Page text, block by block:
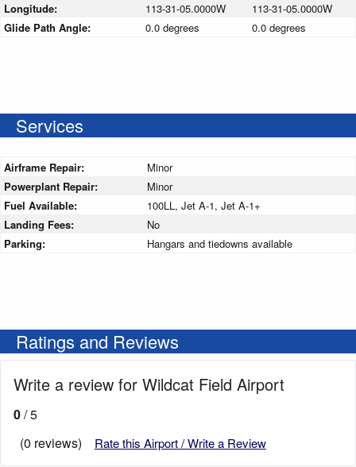
Longitude:
113-31-05.0000W
113-31-05.0000W
Glide Path Angle:
0.0 degrees 0.0 degrees
Services
Airframe Repair:
Minor
Powerplant Repair:
Minor
Fuel Available:
100LL, Jet A-1, Jet A-1+
Landing Fees:
No
Parking:
Hangars and tiedowns available
Ratings and Reviews
Write a review for Wildcat Field Airport
0/ 5
(0 reviews)
Rate this Airport / Write a Review